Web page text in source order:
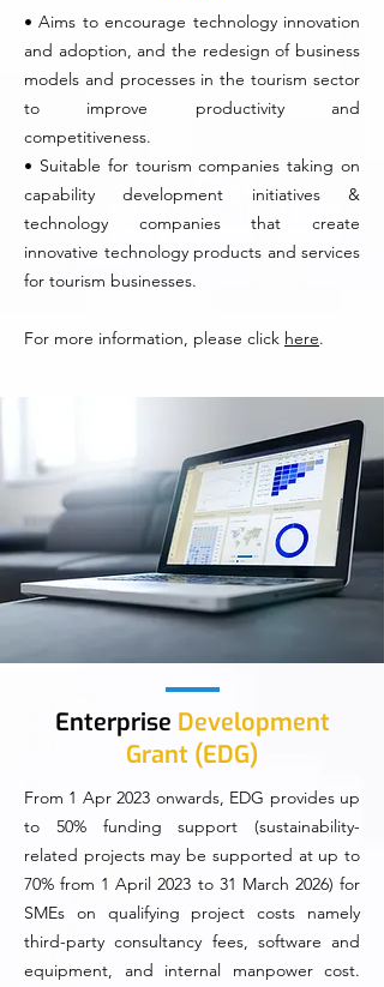
• Aims to encourage technology innovation
and adoption, and the redesign of business
models and processes in the tourism sector
to improve productivity and
competitiveness.
• Suitable for tourism companies taking on
capability development initiatives &
technology companies that create
innovative technology products and services
for tourism businesses.
For more information, please click here.
Enterprise Development
Grant (EDG)
From 1 Apr 2023 onwards, EDG provides up
to 50% funding support (sustainability-
related projects may be supported at up to
70% from 1 April 2023 to 31 March 2026) for
SMEs on qualifying project costs namely
third-party consultancy fees, software and
equipment, and internal manpower cost.